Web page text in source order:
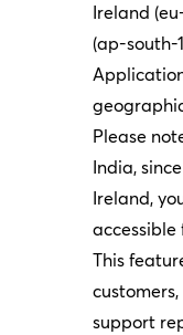
Ireland
(ap-south-
Please
India,
Ireland,
accessible
This
support